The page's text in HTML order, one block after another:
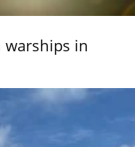
warships in